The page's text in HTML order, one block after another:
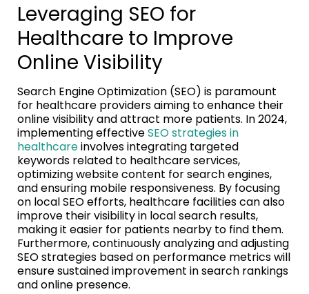
Leveraging SEO for
Healthcare to Improve
Online Visibility
Search Engine Optimization (SEO) is paramount
for healthcare providers aiming to enhance their
online visibility and attract more patients. In 2024,
implementing effectiveSEO strategies in
healthcareinvolves integrating targeted
keywords related to healthcare services,
optimizing website content for search engines,
and ensuring mobile responsiveness. By focusing
on local SEO efforts, healthcare facilities can also
improve their visibility in local search results,
making it easier for patients nearby to find them.
Furthermore, continuously analyzing and adjusting
SEO strategies based on performance metrics will
ensure sustained improvement in search rankings
and online presence.